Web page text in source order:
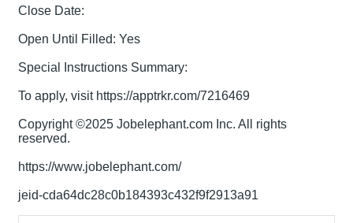
Close Date:
Open Until Filled: Yes
Special Instructions Summary:
To apply, visit https://apptrkr.com/7216469
Copyright ©2025 Jobelephant.com Inc. All rights
reserved.
https://www.jobelephant.com/
jeid-cda64dc28c0b184393c432f9f2913a91